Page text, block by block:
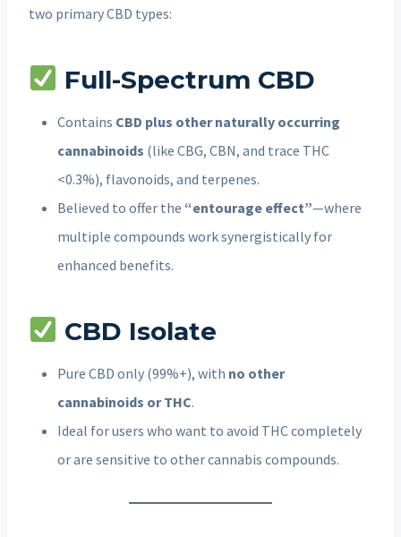
two primary CBD types:
Full-Spectrum CBD
Contains CBD plus other naturally occurring
cannabinoids (like CBG, CBN, and trace THC
<0.3%), flavonoids, and terpenes.
Believed to offer the “entourage effect”—where
multiple compounds work synergistically for
enhanced benefits.
CBD Isolate
Pure CBD only (99%+), with no other
cannabinoids or THC.
Ideal for users who want to avoid THC completely
or are sensitive to other cannabis compounds.